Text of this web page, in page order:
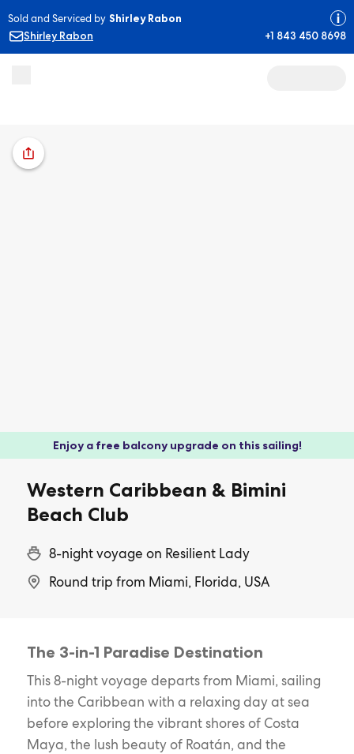
Sold and Serviced by Shirley Rabon
Shirley Rabon
+1 843 450 8698
Enjoy a free balcony upgrade on this sailing!
Western Caribbean & Bimini
Beach Club
8-night voyage on Resilient Lady
Round trip from Miami, Florida, USA
The 3-in-1 Paradise Destination
This 8-night voyage departs from Miami, sailing
into the Caribbean with a relaxing day at sea
before exploring the vibrant shores of Costa
Maya, the lush beauty of Roatán, and the